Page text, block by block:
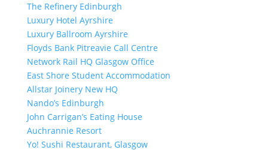
The Refinery Edinburgh
Luxury Hotel Ayrshire
Luxury Ballroom Ayrshire
Floyds Bank Pitreavie Call Centre
Network Rail HQ Glasgow Office
East Shore Student Accommodation
Allstar Joinery New HQ
Nando’s Edinburgh
John Carrigan’s Eating House
Auchrannie Resort
Yo! Sushi Restaurant, Glasgow